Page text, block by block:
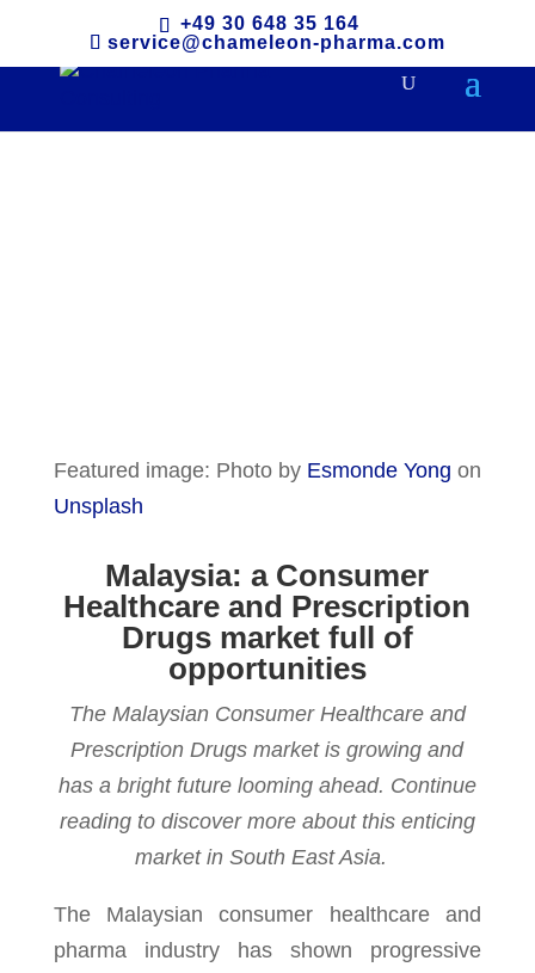
+49 30 648 35 164
service@chameleon-pharma.com
Featured image: Photo by Esmonde Yong on
Unsplash
Malaysia: a Consumer
Healthcare and Prescription
Drugs market full of
opportunities
The Malaysian Consumer Healthcare and
Prescription Drugs market is growing and
has a bright future looming ahead. Continue
reading to discover more about this enticing
market in South East Asia.
The Malaysian consumer healthcare and
pharma indus­try has shown pro­gres­sive